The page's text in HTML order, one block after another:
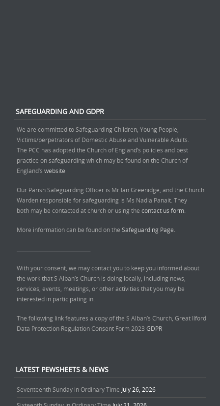
SAFEGUARDING AND GDPR
We are committed to Safeguarding Children, Young People,
Victims/perpetrators of Domestic Abuse and Vulnerable Adults.
The PCC has adopted the Church of England’s policies and best
practice on safeguarding which may be found on the Church of
England’s website
Our Parish Safeguarding Officer is Mr Ian Greenidge, and the Church
Warden responsible for safeguarding is Ms Nadia Panait. They
both may be contacted at church or using the contact us form.
More information can be found on the Safeguarding Page.
With your consent, we may contact you to keep you informed about
the work that S Alban’s Church is doing locally, including news,
services, events, meetings, or other activities that you may be
interested in participating in.
The following link features a copy of the S Alban’s Church, Great Ilford
Data Protection Regulation Consent Form 2023 GDPR
LATEST PEWSHEETS & NEWS
Seventeenth Sunday in Ordinary Time July 26, 2026